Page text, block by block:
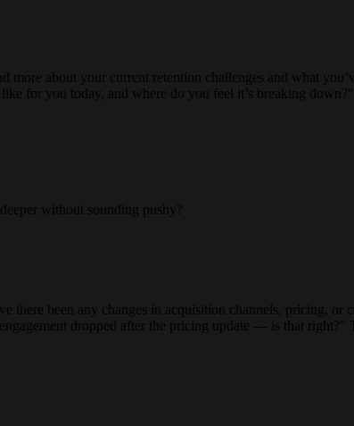
about your current retention challenges and what
for you today, and where do you feel it’s breaking
without sounding pushy?
been any changes in acquisition channels, pricing, or
dropped after the pricing update — is that right?"